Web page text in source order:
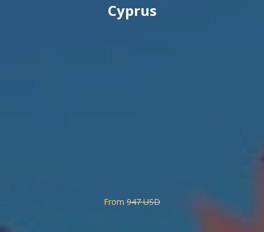
Cyprus
From 947 USD